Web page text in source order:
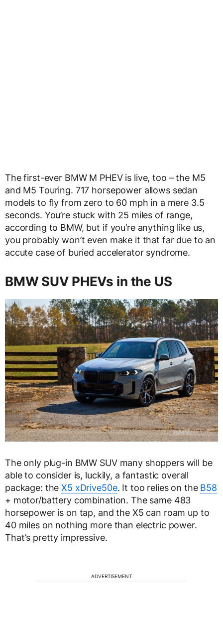
The first-ever BMW M PHEV is live, too – the M5
and M5 Touring. 717 horsepower allows sedan
models to fly from zero to 60 mph in a mere 3.5
seconds. You’re stuck with 25 miles of range,
according to BMW, but if you’re anything like us,
you probably won’t even make it that far due to an
accute case of buried accelerator syndrome.
BMW SUV PHEVs in the US
The only plug-in BMW SUV many shoppers will be
able to consider is, luckily, a fantastic overall
package: theX5 xDrive50e. It too relies on the B58
+ motor/battery combination. The same 483
horsepower is on tap, and the X5 can roam up to
40 miles on nothing more than electric power.
That’s pretty impressive.
ADVERTISEMENT